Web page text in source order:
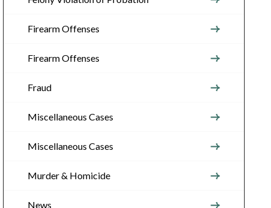
Firearm Offenses
Firearm Offenses
Fraud
Miscellaneous Cases
Miscellaneous Cases
Murder & Homicide
News